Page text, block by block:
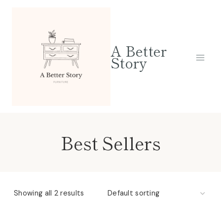
A Better
Story
Best Sellers
Showing all 2 results